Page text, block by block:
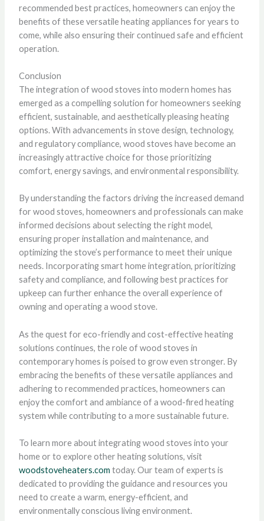
recommended best practices, homeowners can enjoy the
benefits of these versatile heating appliances for years to
come, while also ensuring their continued safe and efficient
operation.
Conclusion
The integration of wood stoves into modern homes has
emerged as a compelling solution for homeowners seeking
efficient, sustainable, and aesthetically pleasing heating
options. With advancements in stove design, technology,
and regulatory compliance, wood stoves have become an
increasingly attractive choice for those prioritizing
comfort, energy savings, and environmental responsibility.
By understanding the factors driving the increased demand
for wood stoves, homeowners and professionals can make
informed decisions about selecting the right model,
ensuring proper installation and maintenance, and
optimizing the stove’s performance to meet their unique
needs. Incorporating smart home integration, prioritizing
safety and compliance, and following best practices for
upkeep can further enhance the overall experience of
owning and operating a wood stove.
As the quest for eco-friendly and cost-effective heating
solutions continues, the role of wood stoves in
contemporary homes is poised to grow even stronger. By
embracing the benefits of these versatile appliances and
adhering to recommended practices, homeowners can
enjoy the comfort and ambiance of a wood-fired heating
system while contributing to a more sustainable future.
To learn more about integrating wood stoves into your
home or to explore other heating solutions, visit
woodstoveheaters.com today. Our team of experts is
dedicated to providing the guidance and resources you
need to create a warm, energy-efficient, and
environmentally conscious living environment.